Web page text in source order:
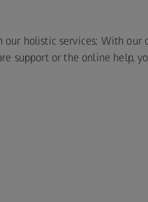
our holistic services: With our
support or the online help,